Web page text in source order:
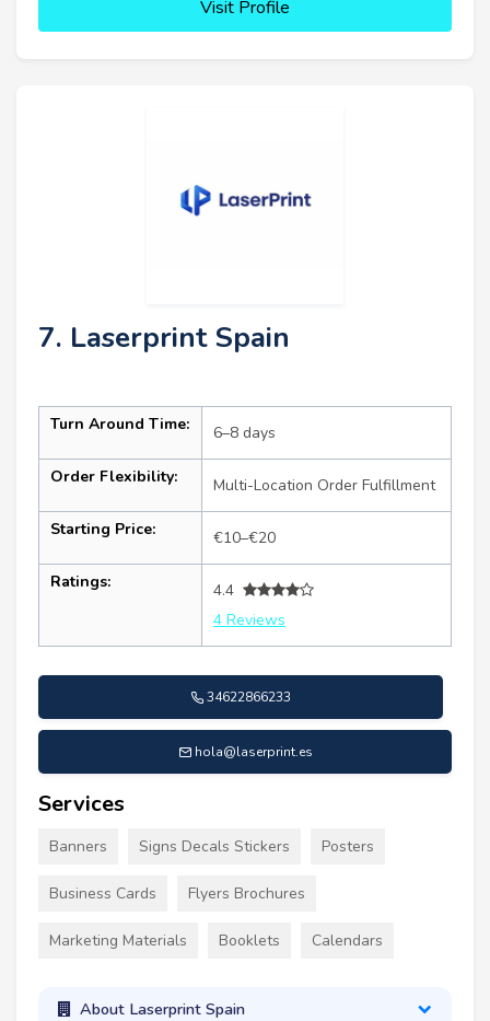
Visit Profile
7. Laserprint Spain
Turn Around Time: 6–8 days
Order Flexibility: Multi-Location Order Fulfillment
Starting Price: €10–€20
Ratings:
4.4
4 Reviews
34622866233
hola@laserprint.es
Services
Banners Signs Decals Stickers Posters
Business Cards Flyers Brochures
Marketing Materials Booklets Calendars
About Laserprint Spain